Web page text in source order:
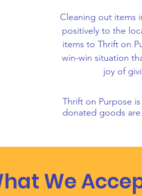
Cleaning out items
positively to the
items to Thrift on
win-win situation
joy of
Thrift on Purpose
donated goods
We